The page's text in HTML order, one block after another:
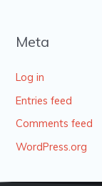
Meta
Log in
Entries feed
Comments feed
WordPress.org